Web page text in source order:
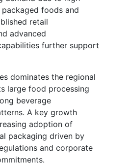
foods and
retail
advanced
further support
dominates the regional
large food processing
beverage
A key growth
adoption of
packaging driven by
and corporate